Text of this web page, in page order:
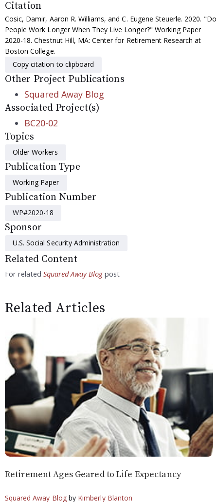
Citation
Cosic, Damir, Aaron R. Williams, and C. Eugene Steuerle. 2020. "Do
People Work Longer When They Live Longer?" Working Paper
2020-18. Chestnut Hill, MA: Center for Retirement Research at
Boston College.
Copy citation to clipboard
Other Project Publications
Squared Away Blog
Associated Project(s)
BC20-02
Topics
Older Workers
Publication Type
Working Paper
Publication Number
WP#2020-18
Sponsor
U.S. Social Security Administration
Related Content
For related Squared Away Blog post
Related Articles
Retirement Ages Geared to Life Expectancy
Squared Away Blogby Kimberly Blanton